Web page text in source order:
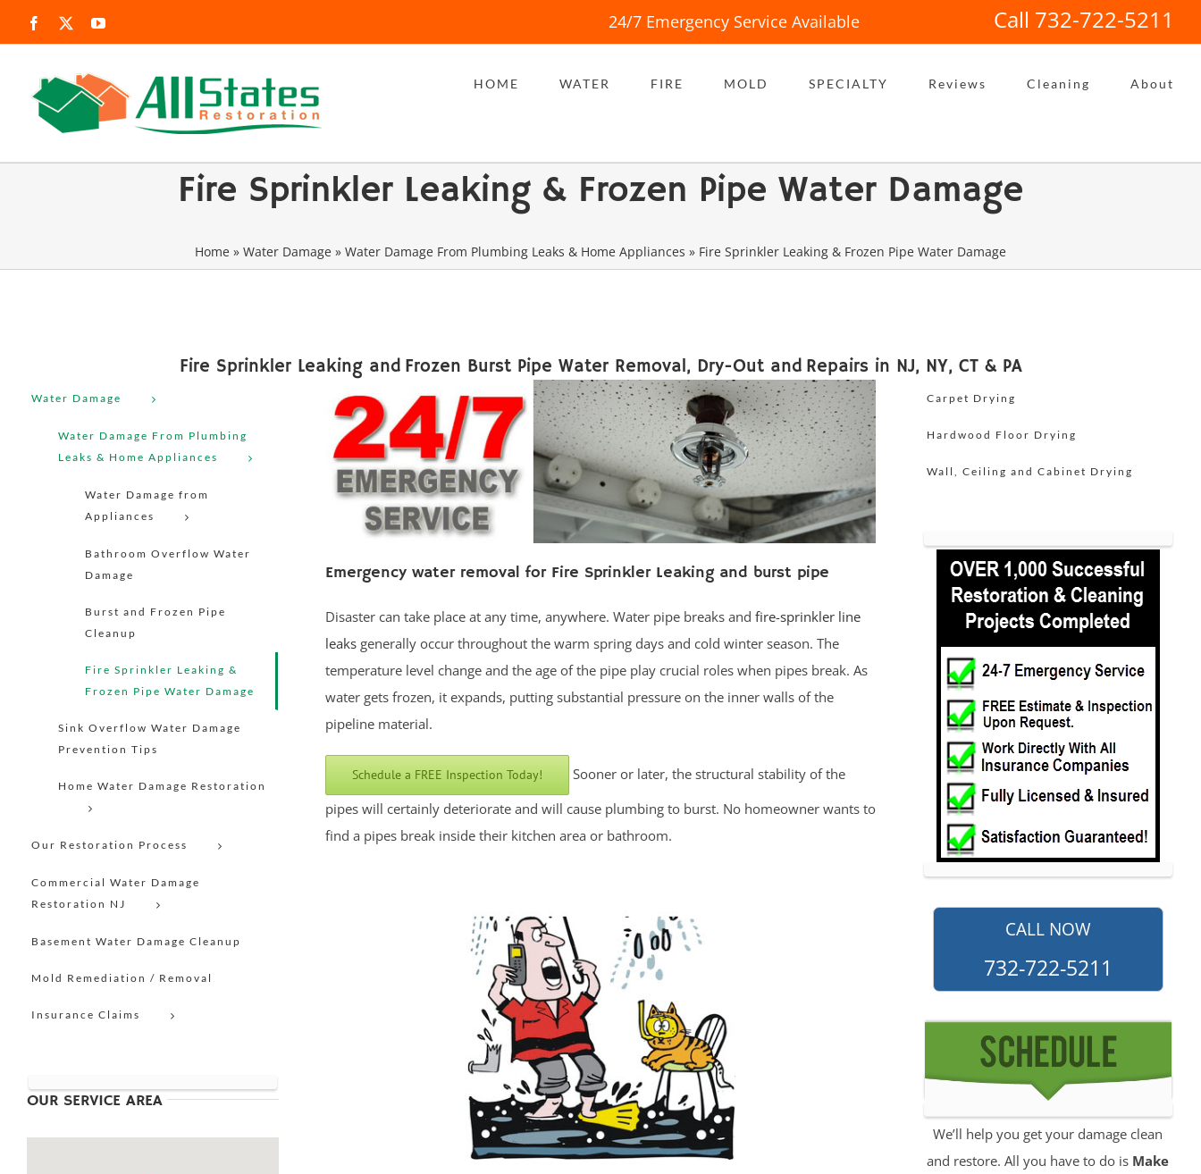
to
Facebook YouTube 24/7 Emergency Service Available Call 732-722-5211
HOME WATER FIRE MOLD SPECIALTY Reviews Cleaning About
Fire Sprinkler Leaking & Frozen Pipe Water Damage
Home » Water Damage » Water Damage From Plumbing Leaks & Home Appliances » Fire Sprinkler Leaking & Frozen Pipe Water Damage
Fire Sprinkler Leaking and Frozen Burst Pipe Water Removal, Dry-Out and Repairs in NJ, NY, CT & PA
Water Damage
Water Damage From Plumbing
Leaks & Home Appliances
Water Damage from
Appliances
Bathroom Overflow Water
Damage
Burst and Frozen Pipe
Cleanup
Fire Sprinkler Leaking &
Frozen Pipe Water Damage
Sink Overflow Water Damage
Prevention Tips
Home Water Damage Restoration
Our Restoration Process
Commercial Water Damage
Restoration NJ
Basement Water Damage Cleanup
Mold Remediation / Removal
Insurance Claims
OUR SERVICE AREA
Emergency water removal for Fire Sprinkler Leaking and burst pipe
Disaster can take place at any time, anywhere. Water pipe breaks and fire-sprinkler line
leaksgenerally occur throughout the warm spring days and cold winter season. The
temperature level change and the age of the pipe play crucial roles when pipes break. As
water gets frozen, it expands, putting substantial pressure on the inner walls of the
pipeline material.
Schedule a FREE Inspection Today!
Sooner or later, the structural stability of the
pipes will certainly deteriorate and will cause plumbing to burst. No homeowner wants to
find a pipes break inside their kitchen area or bathroom.
Carpet Drying
Hardwood Floor Drying
Wall, Ceiling and Cabinet Drying
CALL NOW
732-722-5211
We’ll help you get your damage clean
and restore. All you have to do is Make